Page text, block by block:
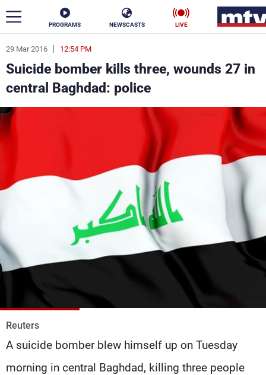
PROGRAMS NEWSCASTS LIVE
29 Mar 2016 12:54 PM
Suicide bomber kills three, wounds 27 in
central Baghdad: police
Reuters
A suicide bomber blew himself up on Tuesday
morning in central Baghdad, killing three people
ar
News
Politics Business
Life Stars
Sports
Watch
Frequencies
About MTV
Advertisements
Privacy Policy